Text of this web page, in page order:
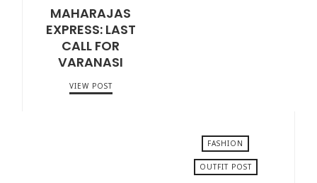
MAHARAJAS
EXPRESS: LAST
CALL FOR
VARANASI
VIEW POST
FASHION
OUTFIT POST